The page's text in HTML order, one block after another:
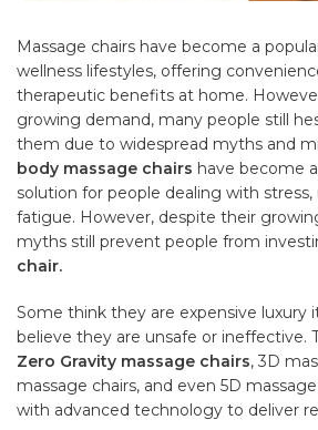
Massage chairs have become a
wellness lifestyles, offering
therapeutic benefits at home.
growing demand, many people still
them due to widespread myths and
body massage chairs have become
solution for people dealing with stress,
fatigue. However, despite their
myths still prevent people from
chair.
Some think they are expensive luxury
believe they are unsafe or ineffective.
Zero Gravity massage chairs, 3D
massage chairs, and even 5D
with advanced technology to deliver